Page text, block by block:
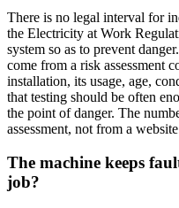
There is no legal interval for
the Electricity at Work
system so as to prevent
come from a risk assessment
installation, its usage, age,
that testing should be often
the point of danger. The
assessment, not from a
The machine keeps
job?